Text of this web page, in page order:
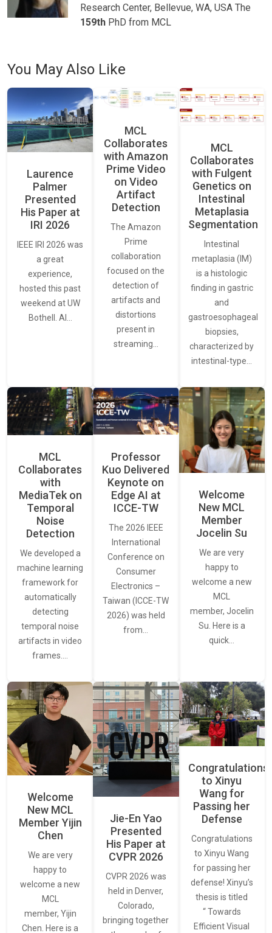
Research Center, Bellevue, WA, USA The
159th PhD from MCL
You May Also Like
Laurence
Palmer
Presented
His Paper at
IRI 2026
IEEE IRI 2026 was
a great
experience,
hosted this past
weekend at UW
Bothell. AI…
MCL
Collaborates
with Amazon
Prime Video
on Video
Artifact
Detection
The Amazon
Prime
collaboration
focused on the
detection of
artifacts and
distortions
present in
streaming…
MCL
Collaborates
with Fulgent
Genetics on
Intestinal
Metaplasia
Segmentation
Intestinal
metaplasia (IM)
is a histologic
finding in gastric
and
gastroesophageal
biopsies,
characterized by
intestinal-type…
MCL
Collaborates
with
MediaTek on
Temporal
Noise
Detection
We developed a
machine learning
framework for
automatically
detecting
temporal noise
artifacts in video
frames.…
Professor
Kuo Delivered
Keynote on
Edge AI at
ICCE-TW
The 2026 IEEE
International
Conference on
Consumer
Electronics –
Taiwan (ICCE-TW
2026) was held
from…
Welcome
New MCL
Member
Jocelin Su
We are very
happy to
welcome a new
MCL
member, Jocelin
Su. Here is a
quick…
Welcome
New MCL
Member Yijin
Chen
We are very
happy to
welcome a new
MCL
member, Yijin
Chen. Here is a
Jie-En Yao
Presented
His Paper at
CVPR 2026
CVPR 2026 was
held in Denver,
Colorado,
bringing together
Congratulations
to Xinyu
Wang for
Passing her
Defense
Congratulations
to Xinyu Wang
for passing her
defense! Xinyu’s
thesis is titled
“ Towards
Efficient Visual